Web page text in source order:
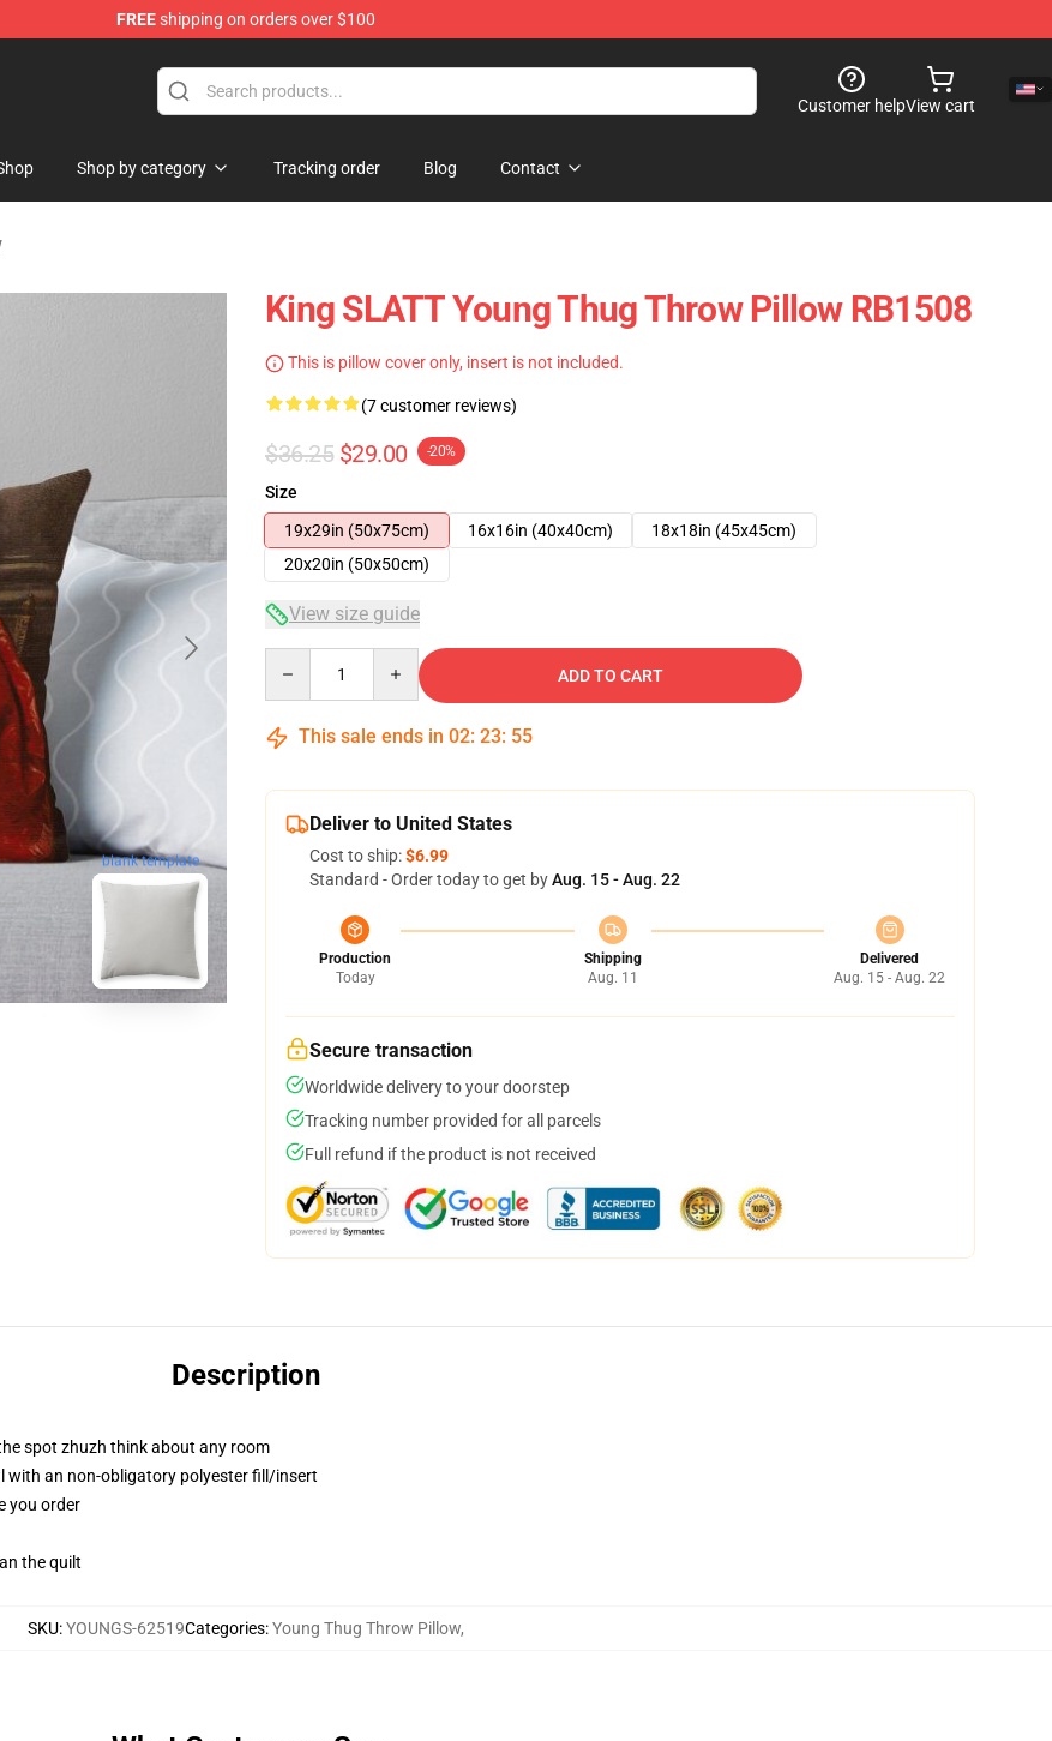
FREEshipping on orders over $100
Customer helpView cart
Shop by category Tracking order Blog Contact
blank template
King SLATT Young Thug Throw Pillow RB1508
This is pillow cover only, insert is not included.
(7 customer reviews)
$36.25 $29.00 -20%
Size
19x29in (50x75cm)
16x16in (40x40cm)
18x18in (45x45cm)
20x20in (50x50cm)
View size guide
ADD TO CART
This sale ends in 02: 23: 54
Deliver to United States
Cost to ship:$6.99
Standard - Order today to get byAug. 15 - Aug. 22
Production
Today
Shipping
Aug. 11
Delivered
Aug. 15 - Aug. 22
Secure transaction
Worldwide delivery to your doorstep
Tracking number provided for all parcels
Full refund if the product is not received
Description
spot zhuzh think about any room
with an non-obligatory polyester fill/insert
you order
the quilt
SKU:YOUNGS-62519Categories:Young Thug Throw Pillow,